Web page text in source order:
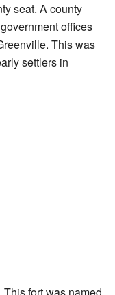
seat. A county
offices
This was
settlers in
. This fort was named